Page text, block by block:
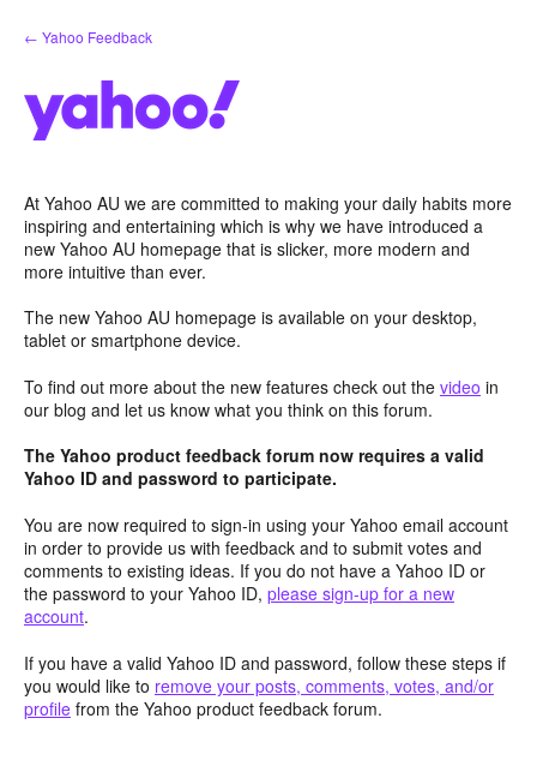
Skip
to
← Yahoo Feedback
At Yahoo AU we are committed to making your daily habits more
inspiring and entertaining which is why we have introduced a
new Yahoo AU homepage that is slicker, more modern and
more intuitive than ever.
The new Yahoo AU homepage is available on your desktop,
tablet or smartphone device.
To find out more about the new features check out the video in
our blog and let us know what you think on this forum.
The Yahoo product feedback forum now requires a valid
Yahoo ID and password to participate.
You are now required to sign-in using your Yahoo email account
in order to provide us with feedback and to submit votes and
comments to existing ideas. If you do not have a Yahoo ID or
the password to your Yahoo ID, please sign-up for a new
account.
If you have a valid Yahoo ID and password, follow these steps if
you would like to remove your posts, comments, votes, and/or
profile from the Yahoo product feedback forum.